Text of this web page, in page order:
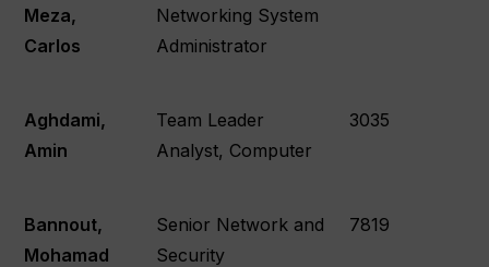
Meza,
Carlos
Networking System
Administrator
Aghdami,
Amin
Team Leader
Analyst, Computer
3035
Bannout,
Mohamad
Senior Network and
Security
7819